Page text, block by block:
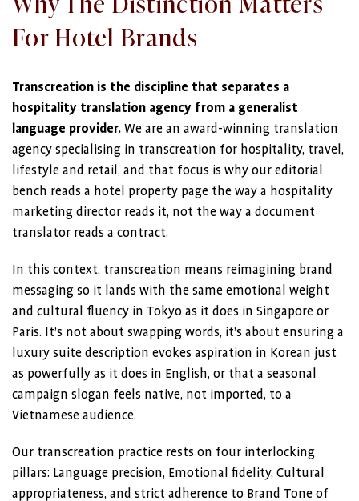
For Hotel Brands
Transcreation is the discipline that separates a
hospitality translation agency from a generalist
language provider. We are an award-winning translation
agency specialising in transcreation for hospitality, travel,
lifestyle and retail, and that focus is why our editorial
bench reads a hotel property page the way a hospitality
marketing director reads it, not the way a document
translator reads a contract.
In this context, transcreation means reimagining brand
messaging so it lands with the same emotional weight
and cultural fluency in Tokyo as it does in Singapore or
Paris. It’s not about swapping words, it’s about ensuring a
luxury suite description evokes aspiration in Korean just
as powerfully as it does in English, or that a seasonal
campaign slogan feels native, not imported, to a
Vietnamese audience.
Our transcreation practice rests on four interlocking
pillars: Language precision, Emotional fidelity, Cultural
appropriateness, and strict adherence to Brand Tone of